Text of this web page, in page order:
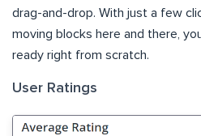
drag-and-drop. With just a few
moving blocks here and there,
ready right from scratch.
User Ratings